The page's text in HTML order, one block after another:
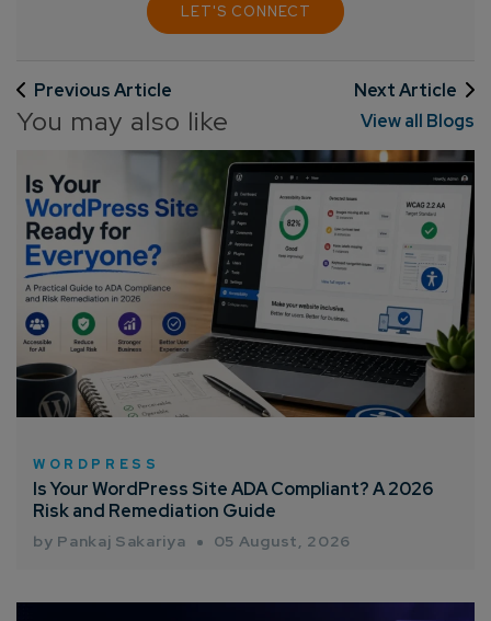
LET'S CONNECT
Previous Article Next Article
You may also like View all Blogs
WORDPRESS
Is Your WordPress Site ADA Compliant? A 2026
Risk and Remediation Guide
by Pankaj Sakariya 05 August, 2026